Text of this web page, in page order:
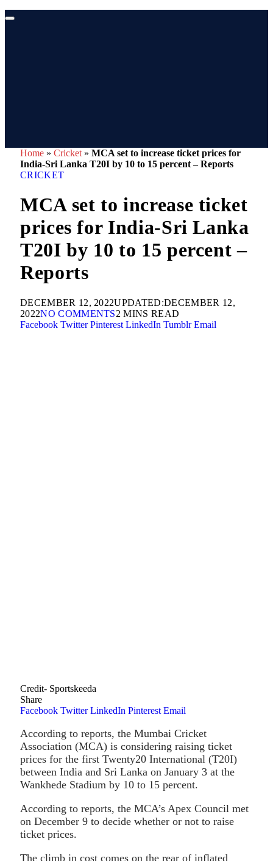
Home » Cricket » MCA set to increase ticket prices for
India-Sri Lanka T20I by 10 to 15 percent – Reports
CRICKET
MCA set to increase ticket
prices for India-Sri Lanka
T20I by 10 to 15 percent –
Reports
DECEMBER 12, 2022UPDATED:DECEMBER 12,
2022NO COMMENTS2 MINS READ
Facebook Twitter Pinterest LinkedIn Tumblr Email
Credit- Sportskeeda
Share
Facebook Twitter LinkedIn Pinterest Email
According to reports, the Mumbai Cricket
Association (MCA) is considering raising ticket
prices for the first Twenty20 International (T20I)
between India and Sri Lanka on January 3 at the
Wankhede Stadium by 10 to 15 percent.
According to reports, the MCA’s Apex Council met
on December 9 to decide whether or not to raise
ticket prices.
The climb in cost comes on the rear of inflated